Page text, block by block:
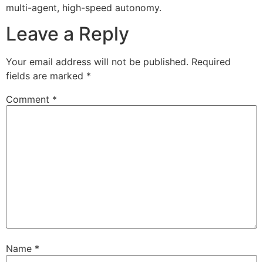
multi-agent, high-speed autonomy.
Leave a Reply
Your email address will not be published. Required
fields are marked *
Comment *
Name *